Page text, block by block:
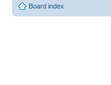
Board index